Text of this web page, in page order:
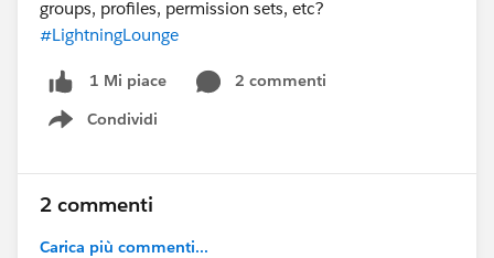
groups, profiles, permission sets, etc?
#LightningLounge
1 Mi piace
2 commenti
Condividi
Show menu
2 commenti
Carica più commenti...